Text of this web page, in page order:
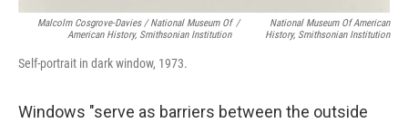
Malcolm Cosgrove-Davies / National Museum Of
American History, Smithsonian Institution
/
National Museum Of American
History, Smithsonian Institution
Self-portrait in dark window, 1973.
Windows "serve as barriers between the outside